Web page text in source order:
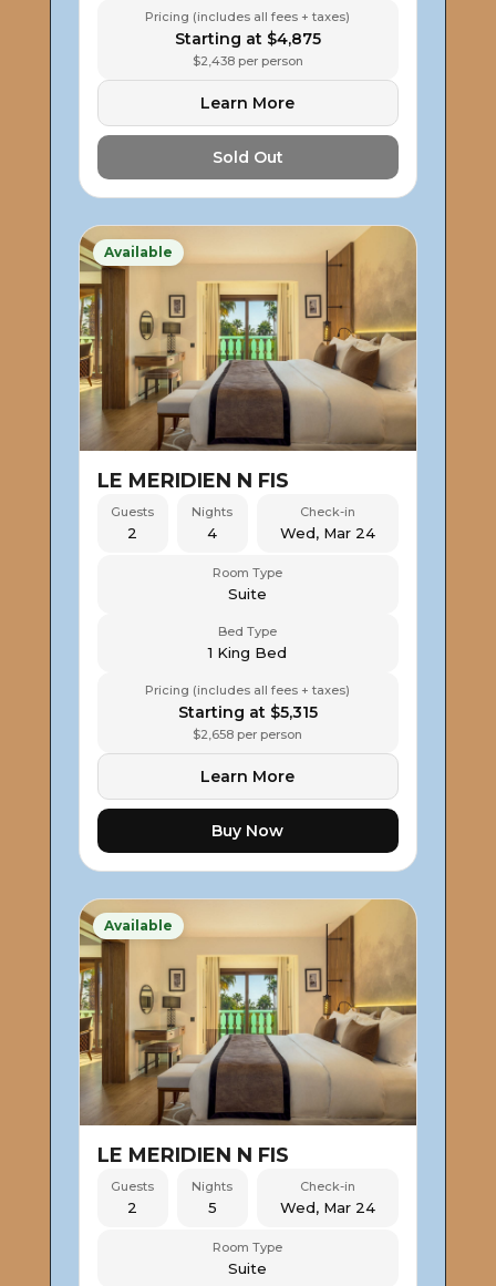
Pricing (includes all fees + taxes)
Starting at $4,875
$2,438 per person
Learn More
Sold Out
Available
LE MERIDIEN N FIS
Guests
2
Nights
4
Check-in
Wed, Mar 24
Room Type
Suite
Bed Type
1 King Bed
Pricing (includes all fees + taxes)
Starting at $5,315
$2,658 per person
Learn More
Buy Now
Available
LE MERIDIEN N FIS
Guests
2
Nights
5
Check-in
Wed, Mar 24
Room Type
Suite